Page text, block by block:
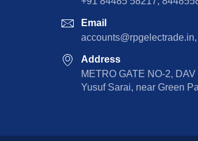
Email
Address
METRO GATE NO-2,
Yusuf Sarai, near Green